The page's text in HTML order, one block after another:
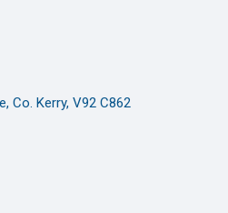
Co. Kerry, V92 C862